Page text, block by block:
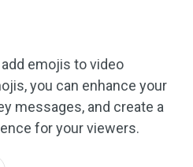
emojis to video
you can enhance your
messages, and create a
for your viewers.